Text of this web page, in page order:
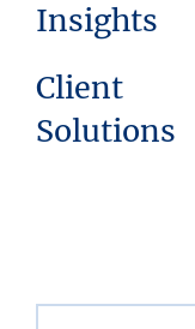
Insights
Client
Solutions